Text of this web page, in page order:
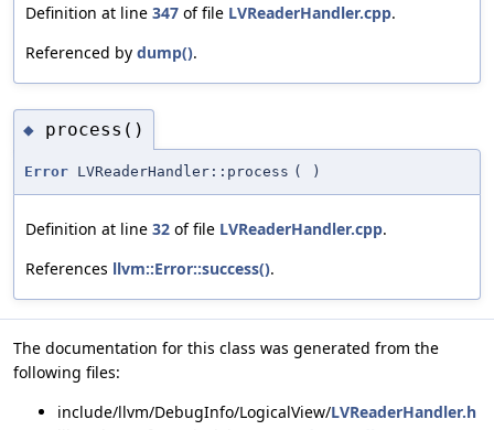
Definition at line 347 of file LVReaderHandler.cpp.
Referenced by dump().
◆ process()
Error LVReaderHandler::process ( )
Definition at line 32 of file LVReaderHandler.cpp.
References llvm::Error::success().
The documentation for this class was generated from the
following files:
include/llvm/DebugInfo/LogicalView/LVReaderHandler.h